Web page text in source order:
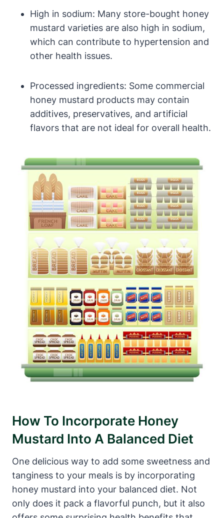
High in sodium: Many store-bought honey
mustard varieties are also high in sodium,
which can contribute to hypertension and
other health issues.
Processed ingredients: Some commercial
honey mustard products may contain
additives, preservatives, and artificial
flavors that are not ideal for overall health.
How To Incorporate Honey
Mustard Into A Balanced Diet
One delicious way to add some sweetness and
tanginess to your meals is by incorporating
honey mustard into your balanced diet. Not
only does it pack a flavorful punch, but it also